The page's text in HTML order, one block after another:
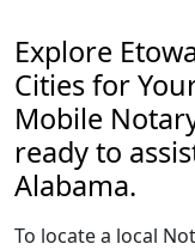
Explore
Cities for
Mobile
ready to
Alabama.
To locate a local